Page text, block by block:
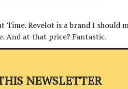
Time. Revelot is a brand I should
And at that price? Fantastic.
NEWSLETTER